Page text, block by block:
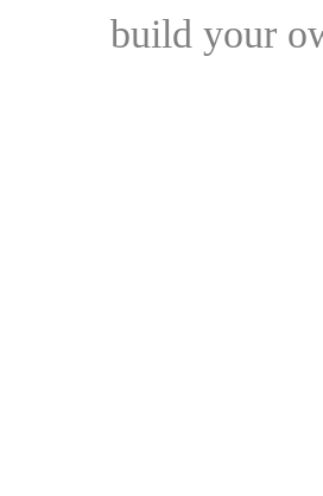
build your